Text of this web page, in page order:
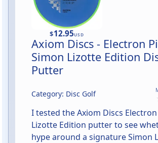
$12.95USD
Axiom Discs - Electron
Simon Lizotte Edition
Putter
Category: Disc Golf
I tested the Axiom Discs
Lizotte Edition putter to see
hype around a signature Simon